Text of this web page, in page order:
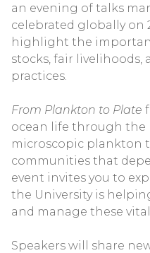
an evening of talks
celebrated globally on
highlight the
stocks, fair
practices.
From Plankton to Plate
ocean life through
microscopic plankton
communities that
event invites you to
the University is
and manage these
Speakers will share